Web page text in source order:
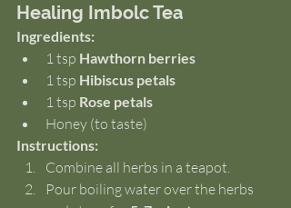
Healing Imbolc Tea
Ingredients:
1 tsp Hawthorn berries
1 tsp Hibiscus petals
1 tsp Rose petals
Honey (to taste)
Instructions:
Combine all herbs in a teapot.
Pour boiling water over the herbs